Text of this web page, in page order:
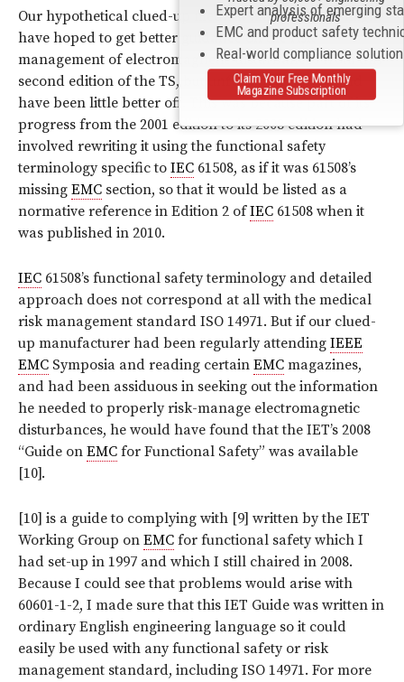
Our hypothetical clued-up medical manufacturer might
have hoped to get better guidance on the risk
management of electromagnetic disturbances from this
second edition of the TS, but unfortunately he would
have been little better off. This was because part of its
progress from the 2001 edition to its 2008 edition had
involved rewriting it using the functional safety
terminology specific to IEC 61508, as if it was 61508’s
missing EMC section, so that it would be listed as a
normative reference in Edition 2 ofIEC 61508 when it
was published in 2010.
IEC 61508’s functional safety terminology and detailed
approach does not correspond at all with the medical
risk management standard ISO 14971. But if our clued-
up manufacturer had been regularly attending IEEE
EMC Symposia and reading certain EMC magazines,
and had been assiduous in seeking out the information
he needed to properly risk-manage electromagnetic
disturbances, he would have found that the IET’s 2008
“Guide on EMC for Functional Safety” was available
[10].
[10] is a guide to complying with [9] written by the IET
Working Group on EMC for functional safety which I
had set-up in 1997 and which I still chaired in 2008.
Because I could see that problems would arise with
60601-1-2, I made sure that this IET Guide was written in
ordinary English engineering language so it could
easily be used with any functional safety or risk
management standard, including ISO 14971. For more
Expert analysis of emerging
EMC and product safety
Real-world compliance
professionals
Claim Your Free Monthly
Magazine Subscription